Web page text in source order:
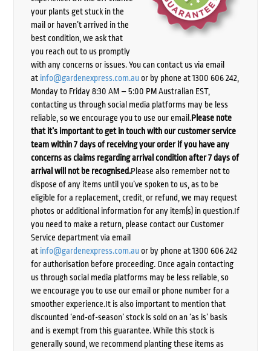
your plants get stuck in the
mail or haven’t arrived in the
best condition, we ask that
you reach out to us promptly
with any concerns or issues. You can contact us via email
at info@gardenexpress.com.auor by phone at 1300 606 242,
Monday to Friday 8:30 AM – 5:00 PM Australian EST,
contacting us through social media platforms may be less
reliable, so we encourage you to use our email.Please note
that it’s important to get in touch with our customer service
team within 7 days of receiving your order if you have any
concerns as claims regarding arrival condition after 7 days of
arrival will not be recognised.Please also remember not to
dispose of any items until you’ve spoken to us, as to be
eligible for a replacement, credit, or refund, we may request
photos or additional information for any item(s) in question.If
you need to make a return, please contact our Customer
Service department via email
at info@gardenexpress.com.auor by phone at 1300 606 242
for authorisation before proceeding. Once again contacting
us through social media platforms may be less reliable, so
we encourage you to use our email or phone number for a
smoother experience.It is also important to mention that
discounted ‘end-of-season’ stock is sold on an ‘as is’ basis
and is exempt from this guarantee. While this stock is
generally sound, we recommend planting these items as